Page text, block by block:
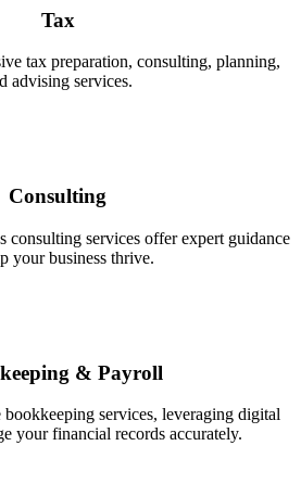
Tax
tax preparation, consulting, planning,
advising services.
Consulting
consulting services offer expert guidance
your business thrive.
& Payroll
services, leveraging digital
your financial records accurately.